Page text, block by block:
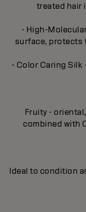
treated hair
- High-
surface, protects
- Color Caring
Fruity -
combined with
Ideal to condition